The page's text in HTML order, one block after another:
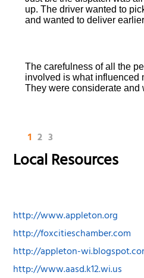
up. The driver wanted to
and wanted to deliver
The carefulness of all the
involved is what influenced
They were considerate and
1 2 3
Local Resources
http://www.appleton.org
http://foxcitieschamber.com
http://appleton-
http://www.aasd.k12.wi.us